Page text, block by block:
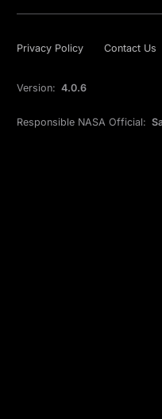
Privacy Policy Contact Us
Version: 4.0.6
Responsible NASA Official: